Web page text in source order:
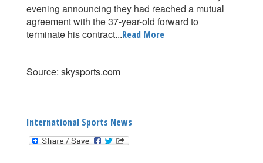
evening announcing they had reached a mutual
agreement with the 37-year-old forward to
terminate his contract...Read More
Source: skysports.com
International Sports News